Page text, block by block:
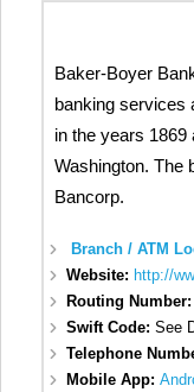
Baker-Boyer
banking services
in the years 1869
Washington. The
Bancorp.
Branch / ATM
Website: http://
Routing Number:
Swift Code:See
Telephone
Mobile App: